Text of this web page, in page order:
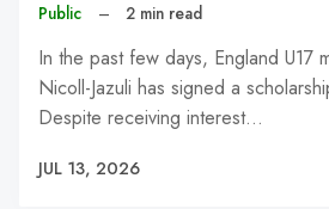
Public – 2 min read
In the past few days, England U17
Nicoll-Jazuli has signed a
Despite receiving interest…
JUL 13, 2026